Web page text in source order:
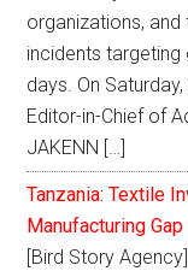
organizations,
incidents
days. On
Editor-in-Chief of
JAKENN […]
Tanzania: Textile
Manufacturing Gap
[Bird Story